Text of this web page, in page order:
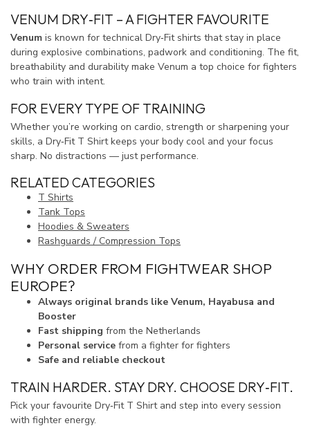
VENUM DRY‑FIT – A FIGHTER FAVOURITE
Venum is known for technical Dry‑Fit shirts that stay in place
during explosive combinations, padwork and conditioning. The fit,
breathability and durability make Venum a top choice for fighters
who train with intent.
FOR EVERY TYPE OF TRAINING
Whether you’re working on cardio, strength or sharpening your
skills, a Dry‑Fit T Shirt keeps your body cool and your focus
sharp. No distractions — just performance.
RELATED CATEGORIES
T Shirts
Tank Tops
Hoodies & Sweaters
Rashguards / Compression Tops
WHY ORDER FROM FIGHTWEAR SHOP
EUROPE?
Always original brands like Venum, Hayabusa and
Booster
Fast shipping from the Netherlands
Personal service from a fighter for fighters
Safe and reliable checkout
TRAIN HARDER. STAY DRY. CHOOSE DRY‑FIT.
Pick your favourite Dry‑Fit T Shirt and step into every session
with fighter energy.